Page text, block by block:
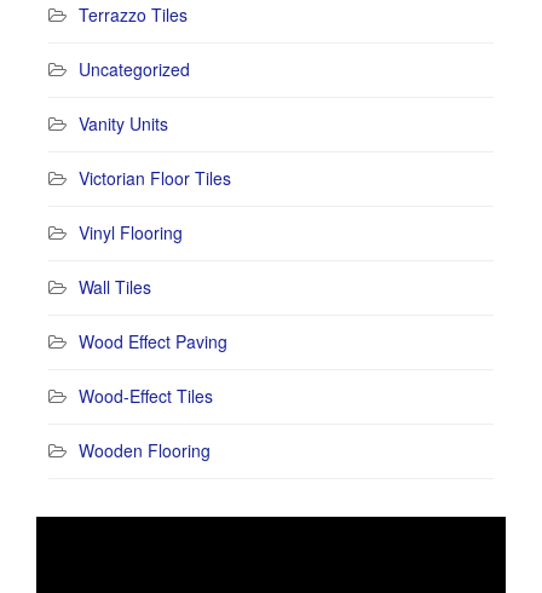
Terrazzo Tiles
Uncategorized
Vanity Units
Victorian Floor Tiles
Vinyl Flooring
Wall Tiles
Wood Effect Paving
Wood-Effect Tiles
Wooden Flooring